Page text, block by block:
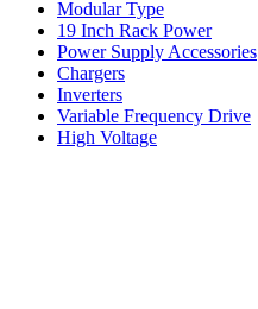
Modular Type
19 Inch Rack Power
Power Supply Accessories
Chargers
Inverters
Variable Frequency Drive
High Voltage